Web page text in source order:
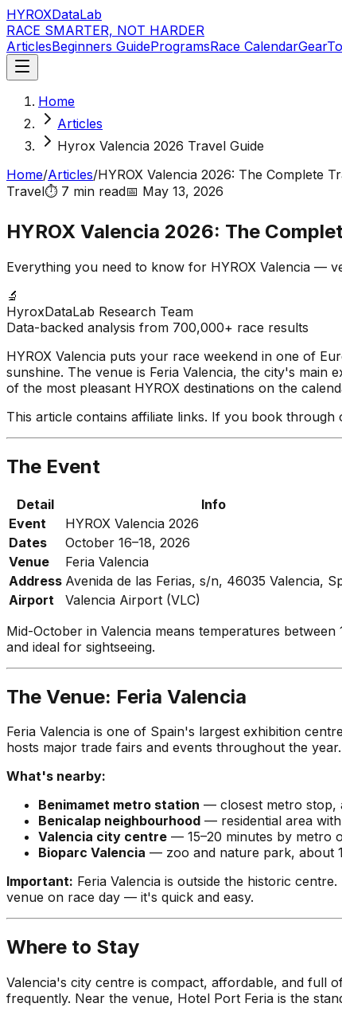
HYROXDataLab
RACE SMARTER, NOT HARDER
ArticlesBeginners GuideProgramsRace CalendarGear
Home
Articles
Hyrox Valencia 2026 Travel Guide
Home/Articles/HYROX Valencia 2026: The Complete
Travel⏱️ 7 min read📅 May 13, 2026
HYROX Valencia 2026: The
Everything you need to know for HYROX Valencia —
🔬
HyroxDataLab Research Team
Data-backed analysis from 700,000+ race results
HYROX Valencia puts your race weekend in one of
sunshine. The venue is Feria Valencia, the city's
of the most pleasant HYROX destinations on the
This article contains affiliate links. If you book
The Event
Detail
Info
Event
HYROX Valencia 2026
Dates
October 16–18, 2026
Venue
Feria Valencia
Address Avenida de las Ferias, s/n, 46035 Valencia,
Airport
Valencia Airport (VLC)
Mid-October in Valencia means temperatures
and ideal for sightseeing.
The Venue: Feria Valencia
Feria Valencia is one of Spain's largest exhibition
hosts major trade fairs and events throughout the year.
What's nearby:
Benimamet metro station — closest metro stop,
Benicalap neighbourhood — residential area
Valencia city centre — 15–20 minutes by metro
Bioparc Valencia — zoo and nature park, about
Important: Feria Valencia is outside the historic
venue on race day — it's quick and easy.
Where to Stay
Valencia's city centre is compact, affordable, and full
frequently. Near the venue, Hotel Port Feria is the